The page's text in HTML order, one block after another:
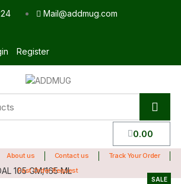
Mail@addmug.com
Register
0.00
About us Contact us
Track Your Order
Fast Order Request
SALE